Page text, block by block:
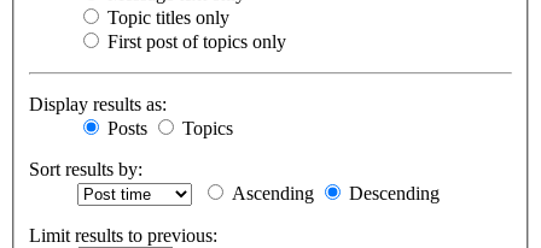
Topic titles only
First post of topics only
Display results as:
Posts
Topics
Sort results by:
Ascending
Descending
Limit results to previous: